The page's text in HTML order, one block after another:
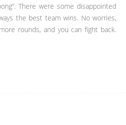
There were some disappointed
the best team wins. No worries,
rounds, and you can fight back.